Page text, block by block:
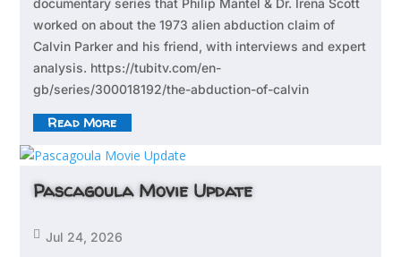
documentary series that Philip Mantel & Dr. Irena Scott
worked on about the 1973 alien abduction claim of
Calvin Parker and his friend, with interviews and expert
analysis. https://tubitv.com/en-
gb/series/300018192/the-abduction-of-calvin
Read More
Pascagoula Movie Update
 Jul 24, 2026